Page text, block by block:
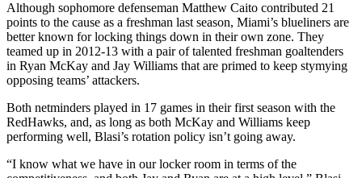
Although sophomore defenseman Matthew Caito contributed 21
points to the cause as a freshman last season, Miami’s blueliners are
better known for locking things down in their own zone. They
teamed up in 2012-13 with a pair of talented freshman goaltenders
in Ryan McKay and Jay Williams that are primed to keep stymying
opposing teams’ attackers.
Both netminders played in 17 games in their first season with the
RedHawks, and, as long as both McKay and Williams keep
performing well, Blasi’s rotation policy isn’t going away.
“I know what we have in our locker room in terms of the